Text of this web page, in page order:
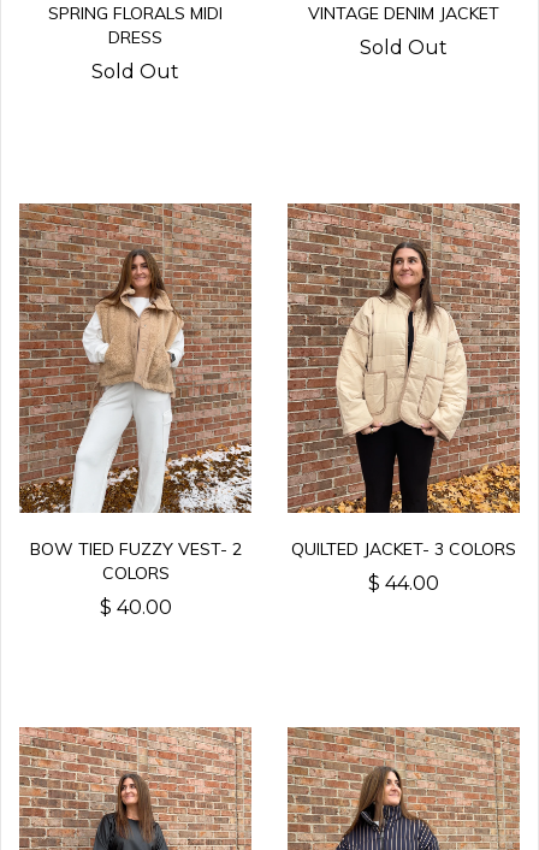
SPRING FLORALS MIDI
DRESS
Sold Out
VINTAGE DENIM JACKET
Sold Out
BOW TIED FUZZY VEST- 2
COLORS
$ 40.00
QUILTED JACKET- 3 COLORS
$ 44.00